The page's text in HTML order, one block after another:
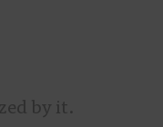
by it.